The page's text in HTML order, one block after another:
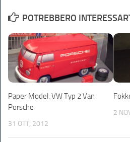
POTREBBERO
Paper Model: VW Typ 2 Van
Porsche
31 OTT, 2012
2